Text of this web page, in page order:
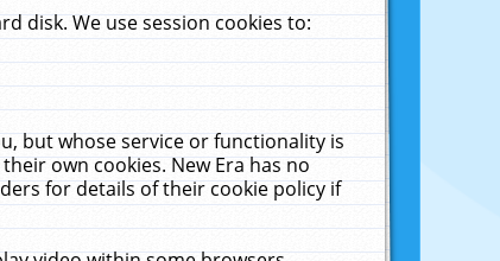
disk. We use session cookies to:
but whose service or functionality is
own cookies. New Era has no
for details of their cookie policy if